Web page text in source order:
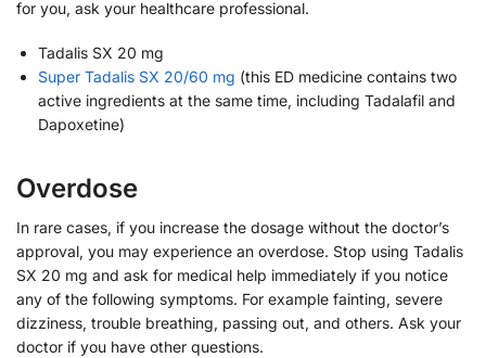
for you, ask your healthcare professional.
Tadalis SX 20 mg
Super Tadalis SX 20/60 mg (this ED medicine contains two
active ingredients at the same time, including Tadalafil and
Dapoxetine)
Overdose
In rare cases, if you increase the dosage without the doctor’s
approval, you may experience an overdose. Stop using Tadalis
SX 20 mg and ask for medical help immediately if you notice
any of the following symptoms. For example fainting, severe
dizziness, trouble breathing, passing out, and others. Ask your
doctor if you have other questions.